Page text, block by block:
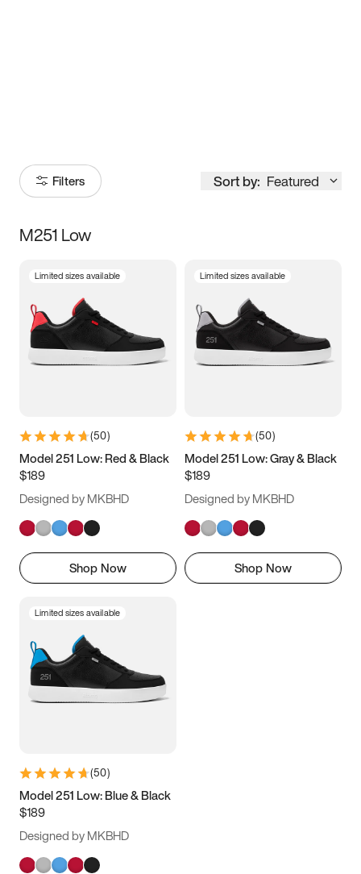
Filters Sort by: Featured
Size
5 5.5 6
7 7.5 8 8.5
11 11.5 12
13
M251 Low
Limited sizes available
(50)
Model 251 Low: Red & Black
$189
Designed by MKBHD
Shop Now
Limited sizes available
(50)
Model 251 Low: Gray & Black
$189
Designed by MKBHD
Shop Now
Limited sizes available
(50)
Model 251 Low: Blue & Black
$189
Designed by MKBHD